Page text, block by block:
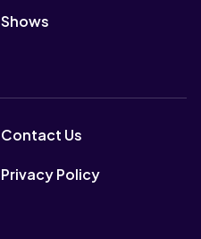
Shows
Contact Us
Privacy Policy